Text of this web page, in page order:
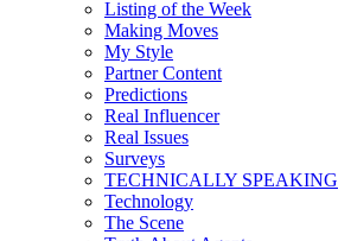
Listing of the Week
Making Moves
My Style
Partner Content
Predictions
Real Influencer
Real Issues
Surveys
TECHNICALLY SPEAKING
Technology
The Scene